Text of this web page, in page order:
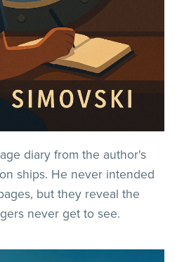
diary from the author's
ships. He never intended
but they reveal the
never get to see.